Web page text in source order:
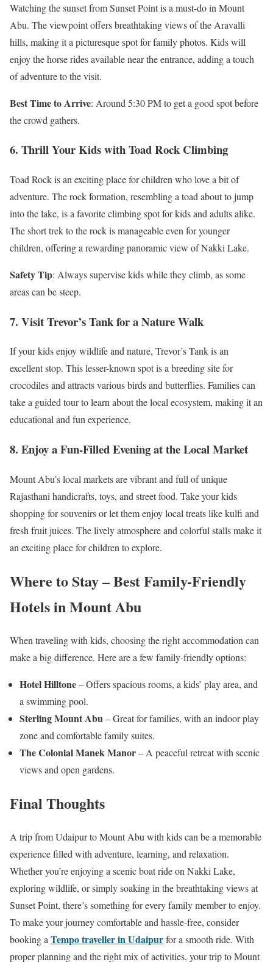
Watching the sunset from Sunset Point is a must-do in Mount
Abu. The viewpoint offers breathtaking views of the Aravalli
hills, making it a picturesque spot for family photos. Kids will
enjoy the horse rides available near the entrance, adding a touch
of adventure to the visit.
Best Time to Arrive: Around 5:30 PM to get a good spot before
the crowd gathers.
6. Thrill Your Kids with Toad Rock Climbing
Toad Rock is an exciting place for children who love a bit of
adventure. The rock formation, resembling a toad about to jump
into the lake, is a favorite climbing spot for kids and adults alike.
The short trek to the rock is manageable even for younger
children, offering a rewarding panoramic view of Nakki Lake.
Safety Tip: Always supervise kids while they climb, as some
areas can be steep.
7. Visit Trevor’s Tank for a Nature Walk
If your kids enjoy wildlife and nature, Trevor’s Tank is an
excellent stop. This lesser-known spot is a breeding site for
crocodiles and attracts various birds and butterflies. Families can
take a guided tour to learn about the local ecosystem, making it an
educational and fun experience.
8. Enjoy a Fun-Filled Evening at the Local Market
Mount Abu’s local markets are vibrant and full of unique
Rajasthani handicrafts, toys, and street food. Take your kids
shopping for souvenirs or let them enjoy local treats like kulfi and
fresh fruit juices. The lively atmosphere and colorful stalls make it
an exciting place for children to explore.
Where to Stay – Best Family-Friendly
Hotels in Mount Abu
When traveling with kids, choosing the right accommodation can
make a big difference. Here are a few family-friendly options:
Hotel Hilltone– Offers spacious rooms, a kids’ play area, and
a swimming pool.
Sterling Mount Abu– Great for families, with an indoor play
zone and comfortable family suites.
The Colonial Manek Manor– A peaceful retreat with scenic
views and open gardens.
Final Thoughts
A trip from Udaipur to Mount Abu with kids can be a memorable
experience filled with adventure, learning, and relaxation.
Whether you’re enjoying a scenic boat ride on Nakki Lake,
exploring wildlife, or simply soaking in the breathtaking views at
Sunset Point, there’s something for every family member to enjoy.
To make your journey comfortable and hassle-free, consider
booking a Tempo traveller in Udaipurfor a smooth ride. With
proper planning and the right mix of activities, your trip to Mount